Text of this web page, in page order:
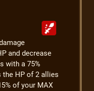
and decrease
with a 75%
the HP of 2 allies
of your MAX